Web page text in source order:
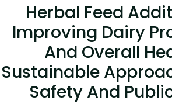
Herbal Feed
Improving Dairy
And Overall
Sustainable
Safety And